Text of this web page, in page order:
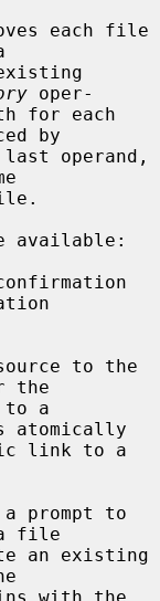
each file
oper-
by
to the
the
atomically
prompt to
a file